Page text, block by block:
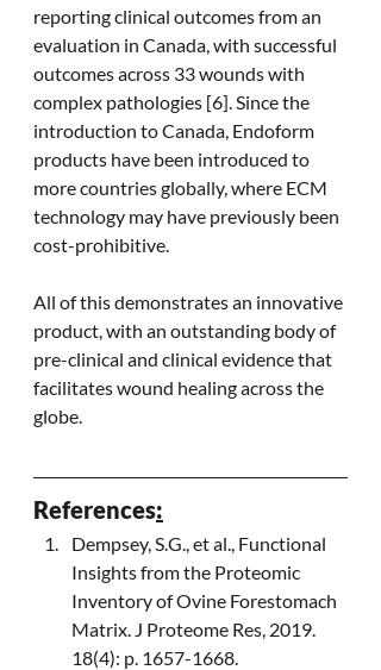
reporting clinical outcomes from an
evaluation in Canada, with successful
outcomes across 33 wounds with
complex pathologies [6]. Since the
introduction to Canada, Endoform
products have been introduced to
more countries globally, where ECM
technology may have previously been
cost-prohibitive.
All of this demonstrates an innovative
product, with an outstanding body of
pre-clinical and clinical evidence that
facilitates wound healing across the
globe.
References:
Dempsey, S.G., et al., Functional
Insights from the Proteomic
Inventory of Ovine Forestomach
Matrix. J Proteome Res, 2019.
18(4): p. 1657-1668.